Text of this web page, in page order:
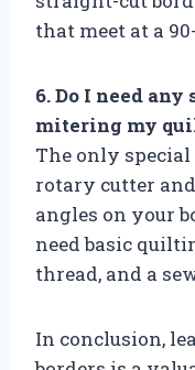
that meet at a
6. Do I need
mitering my
The only
rotary cutter
angles on your
need basic
thread, and a
In conclusion,